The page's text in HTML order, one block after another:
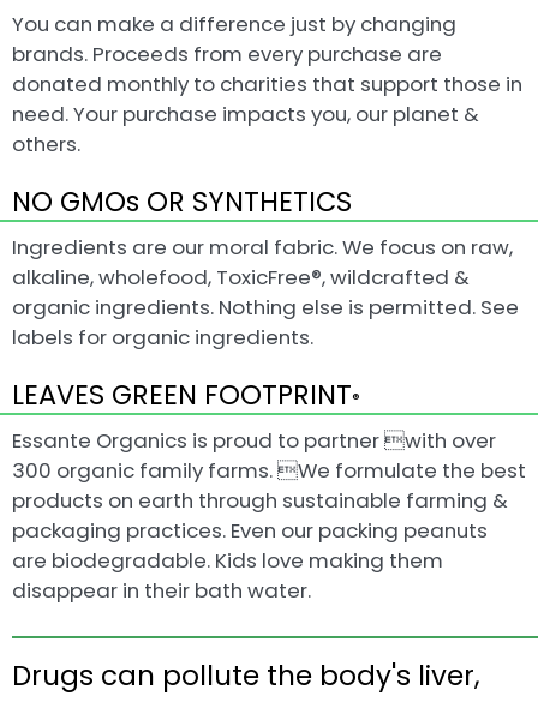
You can make a difference just by changing
brands. Proceeds from every purchase are
donated monthly to charities that support those in
need. Your purchase impacts you, our planet &
others.
NO GMOs OR SYNTHETICS
Ingredients are our moral fabric. We focus on raw,
alkaline, wholefood, ToxicFree®, wildcrafted &
organic ingredients. Nothing else is permitted. See
labels for organic ingredients.
LEAVES GREEN FOOTPRINT®
Essante Organics is proud to partner with over
300 organic family farms. We formulate the best
products on earth through sustainable farming &
packaging practices. Even our packing peanuts
are biodegradable. Kids love making them
disappear in their bath water.
Drugs can pollute the body's liver,